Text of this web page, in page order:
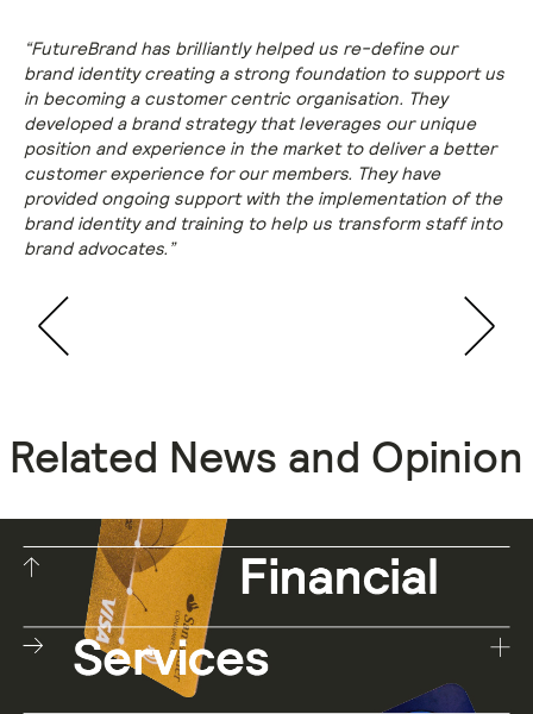
“FutureBrand has brilliantly helped us re-define our
brand identity creating a strong foundation to support us
in becoming a customer centric organisation. They
developed a brand strategy that leverages our unique
position and experience in the market to deliver a better
customer experience for our members. They have
provided ongoing support with the implementation of the
brand identity and training to help us transform staff into
brand advocates.”
Related News and Opinion